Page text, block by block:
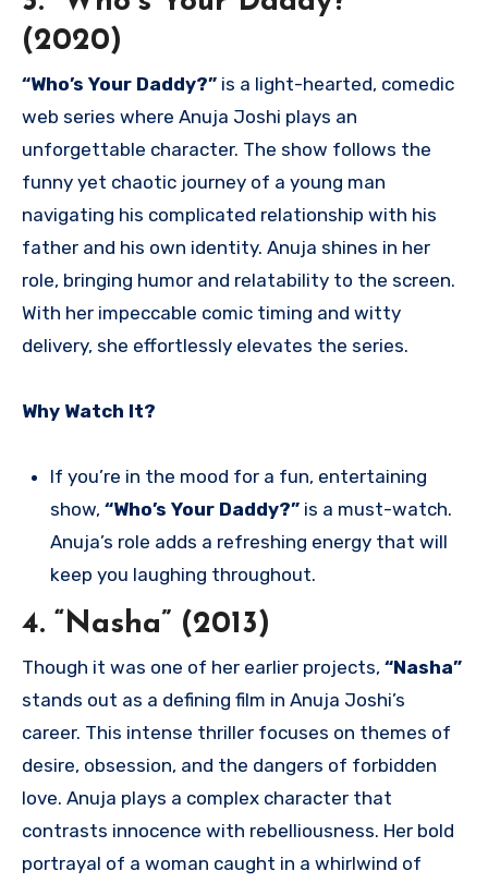
(2020)
“Who’s Your Daddy?” is a light-hearted, comedic
web series where Anuja Joshi plays an
unforgettable character. The show follows the
funny yet chaotic journey of a young man
navigating his complicated relationship with his
father and his own identity. Anuja shines in her
role, bringing humor and relatability to the screen.
With her impeccable comic timing and witty
delivery, she effortlessly elevates the series.
Why Watch It?
If you’re in the mood for a fun, entertaining
show, “Who’s Your Daddy?”is a must-watch.
Anuja’s role adds a refreshing energy that will
keep you laughing throughout.
4. “Nasha” (2013)
Though it was one of her earlier projects, “Nasha”
stands out as a defining film in Anuja Joshi’s
career. This intense thriller focuses on themes of
desire, obsession, and the dangers of forbidden
love. Anuja plays a complex character that
contrasts innocence with rebelliousness. Her bold
portrayal of a woman caught in a whirlwind of